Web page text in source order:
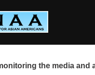
the media